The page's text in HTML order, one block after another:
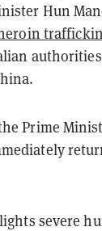
Hun
Prime
severe